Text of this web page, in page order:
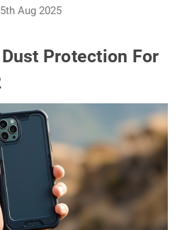
Aug 2025
Protection For